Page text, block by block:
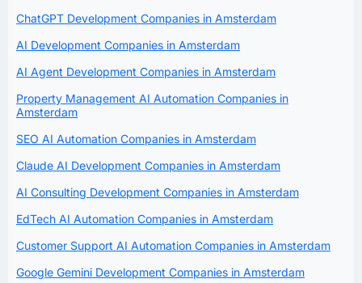
ChatGPT Development Companies in Amsterdam
AI Development Companies in Amsterdam
AI Agent Development Companies in Amsterdam
Property Management AI Automation Companies in
Amsterdam
SEO AI Automation Companies in Amsterdam
Claude AI Development Companies in Amsterdam
AI Consulting Development Companies in Amsterdam
EdTech AI Automation Companies in Amsterdam
Customer Support AI Automation Companies in Amsterdam
Google Gemini Development Companies in Amsterdam